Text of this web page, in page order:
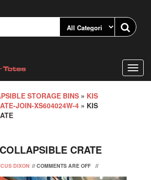
STORAGE BINS » KIS
JOIN-XS604024W-4 » KIS
CRATE
DIXON // COMMENTS ARE OFF //